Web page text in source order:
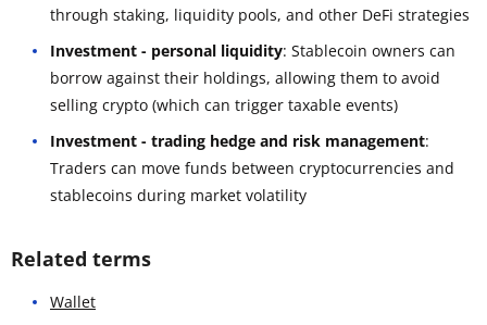
through staking, liquidity pools, and other DeFi strategies
Investment - personal liquidity: Stablecoin owners can
borrow against their holdings, allowing them to avoid
selling crypto (which can trigger taxable events)
Investment - trading hedge and risk management:
Traders can move funds between cryptocurrencies and
stablecoins during market volatility
Related terms
Wallet